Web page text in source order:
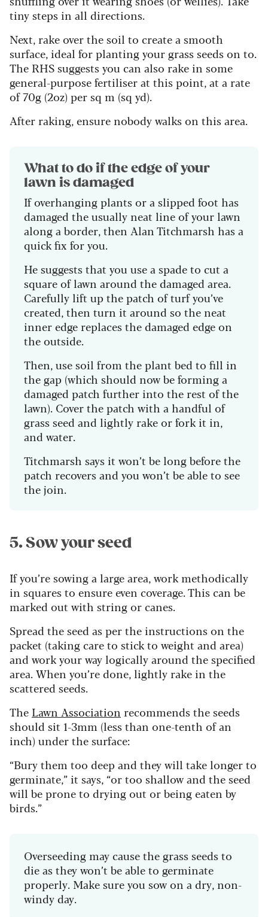
tiny steps in all directions.
Next, rake over the soil to create a smooth
surface, ideal for planting your grass seeds on to.
The RHS suggests you can also rake in some
general-purpose fertiliser at this point, at a rate
of 70g (2oz) per sq m (sq yd).
After raking, ensure nobody walks on this area.
What to do if the edge of your
lawn is damaged
If overhanging plants or a slipped foot has
damaged the usually neat line of your lawn
along a border, then Alan Titchmarsh has a
quick fix for you.
He suggests that you use a spade to cut a
square of lawn around the damaged area.
Carefully lift up the patch of turf you’ve
created, then turn it around so the neat
inner edge replaces the damaged edge on
the outside.
Then, use soil from the plant bed to fill in
the gap (which should now be forming a
damaged patch further into the rest of the
lawn). Cover the patch with a handful of
grass seed and lightly rake or fork it in,
and water.
Titchmarsh says it won’t be long before the
patch recovers and you won’t be able to see
the join.
5. Sow your seed
If you’re sowing a large area, work methodically
in squares to ensure even coverage. This can be
marked out with string or canes.
Spread the seed as per the instructions on the
packet (taking care to stick to weight and area)
and work your way logically around the specified
area. When you’re done, lightly rake in the
scattered seeds.
The Lawn Association recommends the seeds
should sit 1-3mm (less than one-tenth of an
inch) under the surface:
“Bury them too deep and they will take longer to
germinate,” it says, “or too shallow and the seed
will be prone to drying out or being eaten by
birds.”
Overseeding may cause the grass seeds to
die as they won’t be able to germinate
properly. Make sure you sow on a dry, non-
windy day.